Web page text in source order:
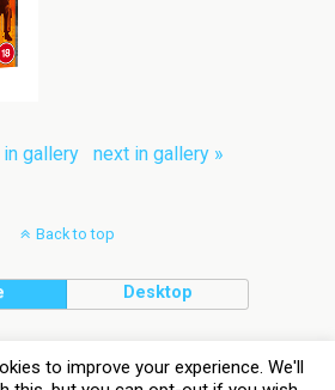
gallery next in gallery »
Back to top
Desktop
to improve your experience. We'll